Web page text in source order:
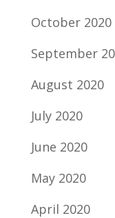
October 2020
September
August 2020
July 2020
June 2020
May 2020
April 2020